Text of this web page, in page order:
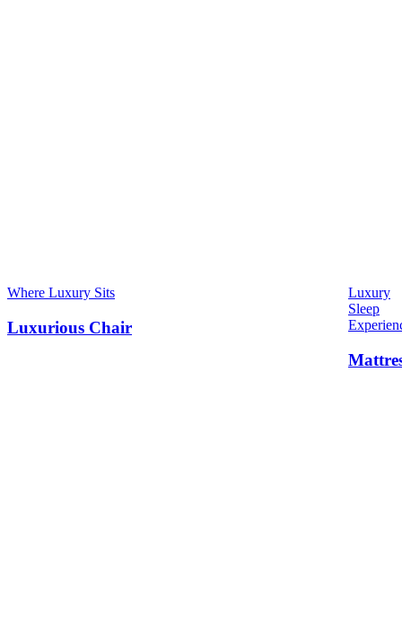
Where Luxury Sits
Luxurious Chair
Luxury
Sleep